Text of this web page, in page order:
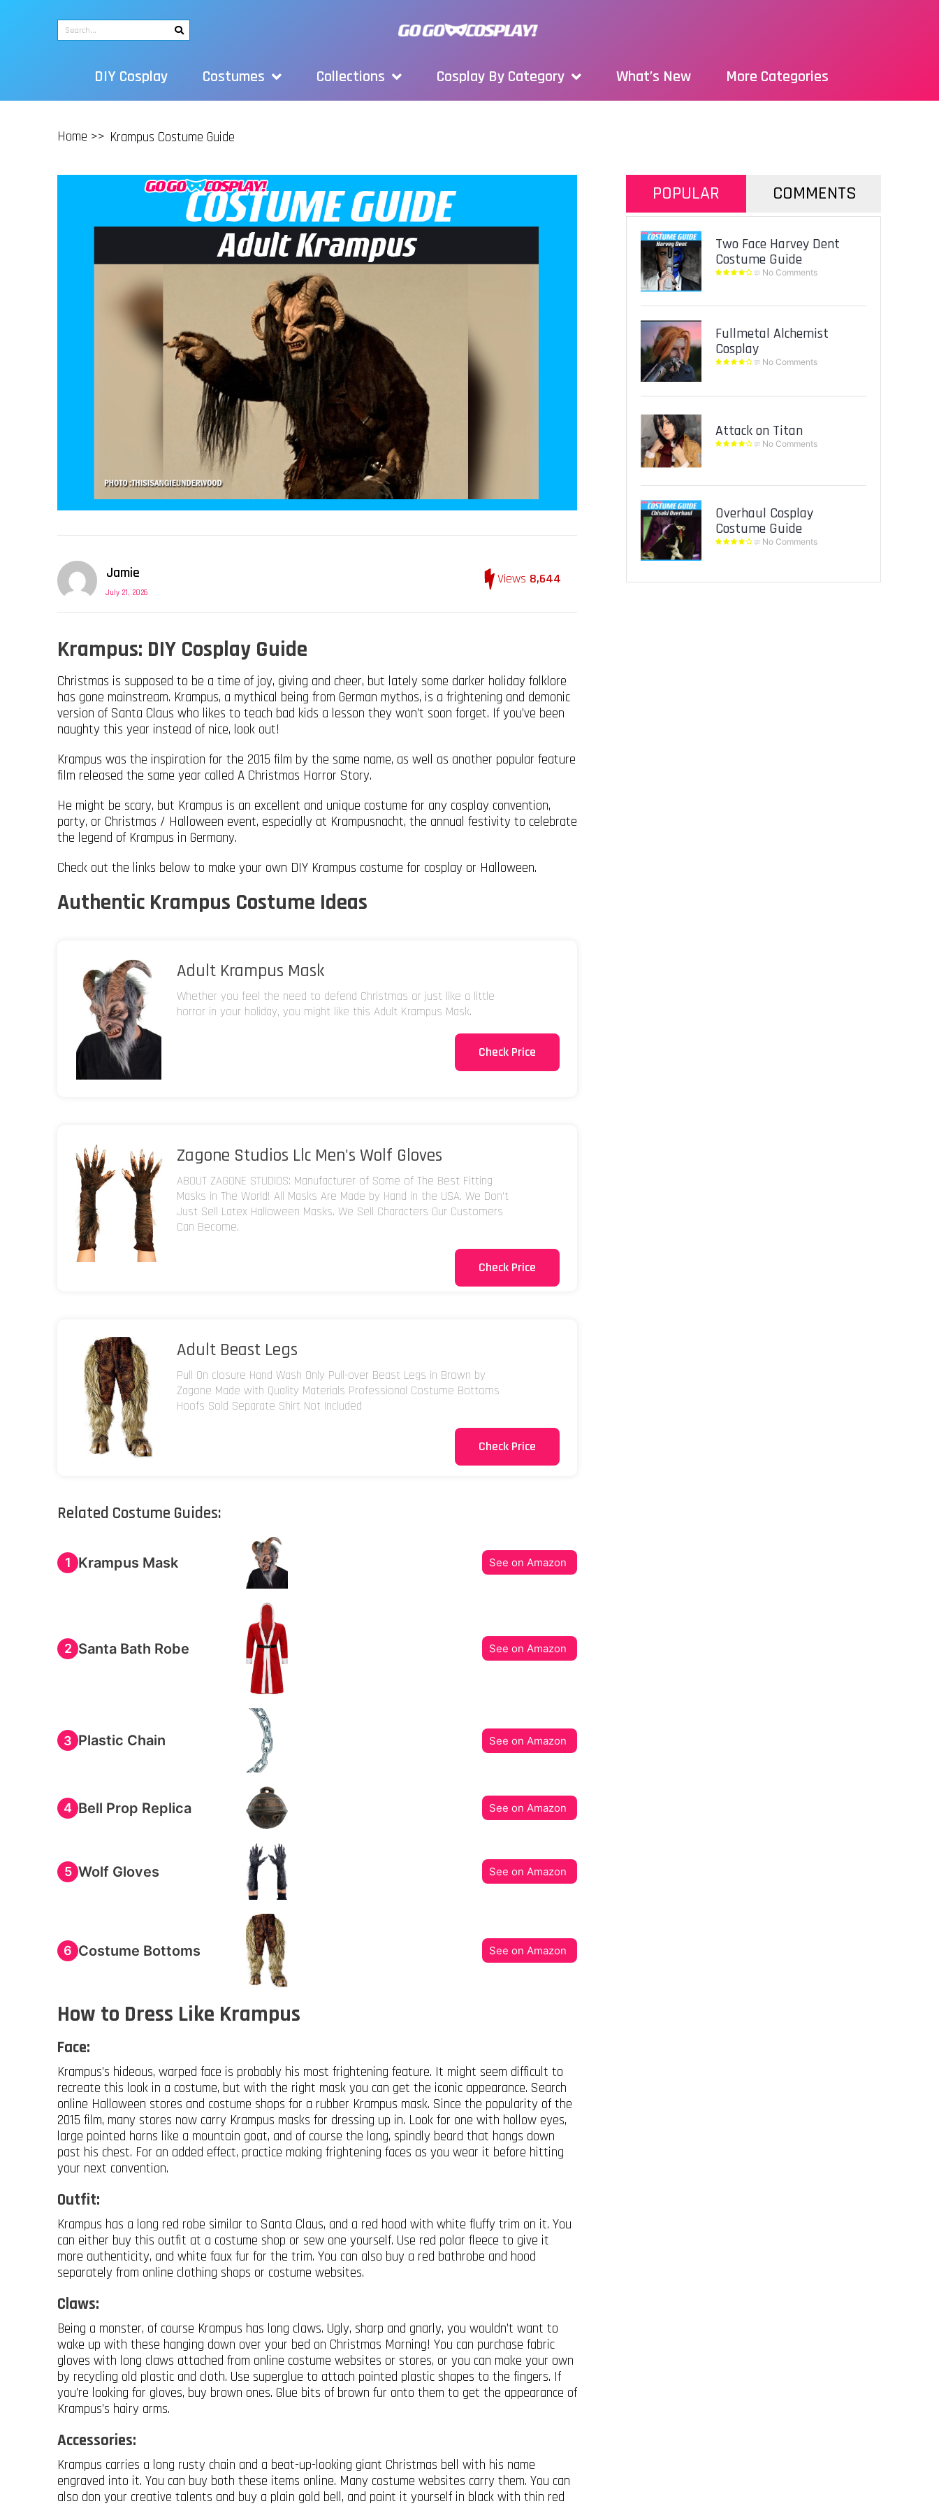
DIY Cosplay Costumes Collections Cosplay By Category What’s New More Categories
Home >> Krampus Costume Guide
Jamie
July 21, 2026
Views 8,644
Krampus: DIY Cosplay Guide
Christmas is supposed to be a time of joy, giving and cheer, but lately some darker holiday folklore
has gone mainstream. Krampus, a mythical being from German mythos, is a frightening and demonic
version of Santa Claus who likes to teach bad kids a lesson they won’t soon forget. If you’ve been
naughty this year instead of nice, look out!
Krampus was the inspiration for the 2015 film by the same name, as well as another popular feature
film released the same year called A Christmas Horror Story.
He might be scary, but Krampus is an excellent and unique costume for any cosplay convention,
party, or Christmas / Halloween event, especially at Krampusnacht, the annual festivity to celebrate
the legend of Krampus in Germany.
Check out the links below to make your own DIY Krampus costume for cosplay or Halloween.
Authentic Krampus Costume Ideas
Adult Krampus Mask
Whether you feel the need to defend Christmas or just like a little
horror in your holiday, you might like this Adult Krampus Mask.
Check Price
Zagone Studios Llc Men's Wolf Gloves
ABOUT ZAGONE STUDIOS: Manufacturer of Some of The Best Fitting
Masks in The World! All Masks Are Made by Hand in the USA. We Don't
Just Sell Latex Halloween Masks. We Sell Characters Our Customers
Can Become.
Check Price
Adult Beast Legs
Pull On closure Hand Wash Only Pull-over Beast Legs in Brown by
Zagone Made with Quality Materials Professional Costume Bottoms
Hoofs Sold Separate Shirt Not Included
Check Price
Related Costume Guides:
1 Krampus Mask See on Amazon
2 Santa Bath Robe See on Amazon
3 Plastic Chain See on Amazon
4 Bell Prop Replica See on Amazon
5 Wolf Gloves See on Amazon
6 Costume Bottoms See on Amazon
How to Dress Like Krampus
Face:
Krampus’s hideous, warped face is probably his most frightening feature. It might seem difficult to
recreate this look in a costume, but with the right mask you can get the iconic appearance. Search
online Halloween stores and costume shops for a rubber Krampus mask. Since the popularity of the
2015 film, many stores now carry Krampus masks for dressing up in. Look for one with hollow eyes,
large pointed horns like a mountain goat, and of course the long, spindly beard that hangs down
past his chest. For an added effect, practice making frightening faces as you wear it before hitting
your next convention.
Outfit:
Krampus has a long red robe similar to Santa Claus, and a red hood with white fluffy trim on it. You
can either buy this outfit at a costume shop or sew one yourself. Use red polar fleece to give it
more authenticity, and white faux fur for the trim. You can also buy a red bathrobe and hood
separately from online clothing shops or costume websites.
Claws:
Being a monster, of course Krampus has long claws. Ugly, sharp and gnarly, you wouldn’t want to
wake up with these hanging down over your bed on Christmas Morning! You can purchase fabric
gloves with long claws attached from online costume websites or stores, or you can make your own
by recycling old plastic and cloth. Use superglue to attach pointed plastic shapes to the fingers. If
you’re looking for gloves, buy brown ones. Glue bits of brown fur onto them to get the appearance of
Krampus’s hairy arms.
Accessories:
Krampus carries a long rusty chain and a beat-up-looking giant Christmas bell with his name
engraved into it. You can buy both these items online. Many costume websites carry them. You can
also don your creative talents and buy a plain gold bell, and paint it yourself in black with thin red
POPULAR COMMENTS
Two Face Harvey Dent
Costume Guide
No Comments
Fullmetal Alchemist
Cosplay
No Comments
Attack on Titan
No Comments
Overhaul Cosplay
Costume Guide
No Comments